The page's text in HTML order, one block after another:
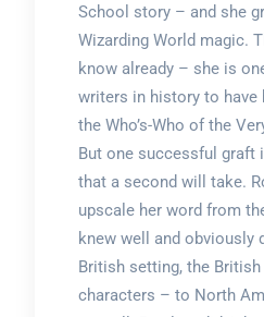
School story – and she
Wizarding World magic.
know already – she is
writers in history to have
the Who’s-Who of the
But one successful graft
that a second will take.
upscale her word from
knew well and obviously
British setting, the
characters – to North